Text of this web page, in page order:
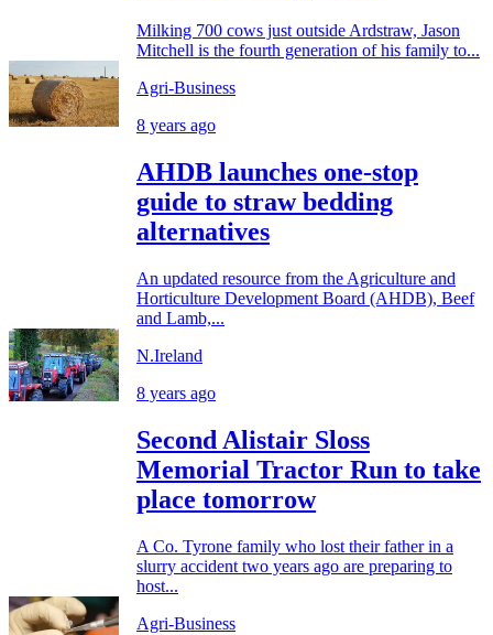
Milking 700 cows just outside Ardstraw, Jason
Mitchell is the fourth generation of his family to...
Agri-Business
8 years ago
AHDB launches one-stop
guide to straw bedding
alternatives
An updated resource from the Agriculture and
Horticulture Development Board (AHDB), Beef
and Lamb,...
N.Ireland
8 years ago
Second Alistair Sloss
Memorial Tractor Run to take
place tomorrow
A Co. Tyrone family who lost their father in a
slurry accident two years ago are preparing to
host...
Agri-Business